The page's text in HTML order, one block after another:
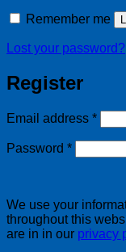
Remember me
Lost your password?
Register
Email address *
Password *Required
We use your
throughout this
are in in our privacy